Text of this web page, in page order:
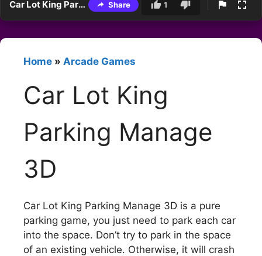
Car Lot King Parking Manage 3D Share 1
Home » Arcade Games
Car Lot King
Parking Manage
3D
Car Lot King Parking Manage 3D is a pure
parking game, you just need to park each car
into the space. Don’t try to park in the space
of an existing vehicle. Otherwise, it will crash